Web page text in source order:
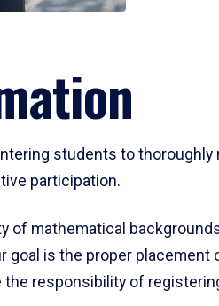
students to
participation.
of mathematical
is the proper
responsibility of